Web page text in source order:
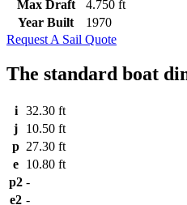
Max Draft
4.750 ft
Year Built
1970
Request A Sail Quote
The standard boat
i
32.30 ft
j
10.50 ft
p 27.30 ft
e 10.80 ft
p2 -
e2 -